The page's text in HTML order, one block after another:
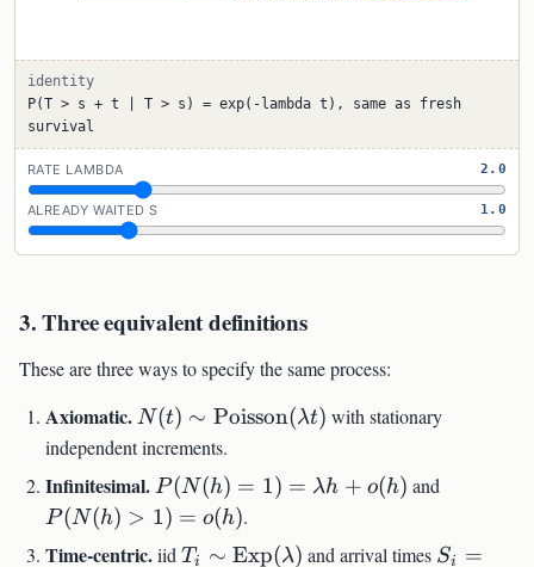
identity
P(T > s + t | T > s) = exp(-lambda t), same as fresh
survival
RATE LAMBDA 2.0
ALREADY WAITED S 1.0
3. Three equivalent definitions
These are three ways to specify the same process:
Axiomatic. N(t)\sim\mathrm{Poisson}
(\lambda t)
N(t) ∼ Poisson(λt) with stationary
independent increments.
Infinitesimal. P(N(h)=1)=\lambda
h+o(h)
P(N(h) = 1) = λh + o(h) and
P(N(h) > 1) = o(h).
Time-centric.iidT_i\sim\mathrm{Exp}
Ti ∼ Exp(λ) and arrival times Si =